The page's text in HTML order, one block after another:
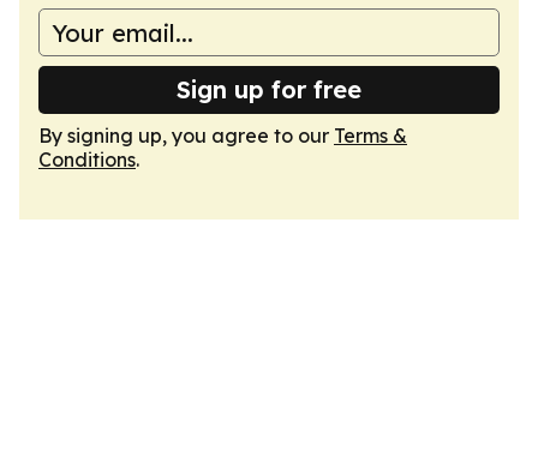
Sign up for free
By signing up, you agree to our Terms &
Conditions.